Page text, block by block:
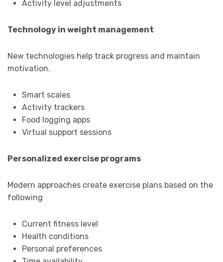
Activity level adjustments
Technology in weight management
New technologies help track progress and maintain
motivation.
Smart scales
Activity trackers
Food logging apps
Virtual support sessions
Personalized exercise programs
Modern approaches create exercise plans based on the
following
Current fitness level
Health conditions
Personal preferences